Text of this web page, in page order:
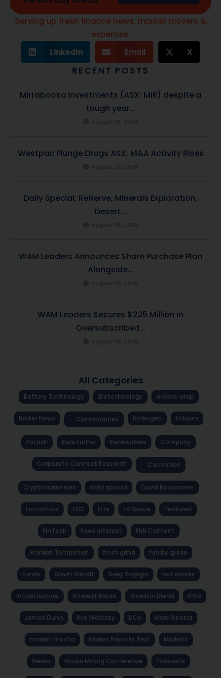
Serving up fresh finance news, marker movers &
expertise.
LinkedIn Email X
RECENT POSTS
Mirrabooka Investments (ASX: MIR) despite a
tough year...
Westpac Plunge Drags ASX; M&A Activity Rises
Daily Special: ReNerve, Minerals Exploration,
Desert...
WAM Leaders Announces Share Purchase Plan
Alongside...
WAM Leaders Secures $225 Million in
Oversubscribed...
All Categories
Battery Technology Biotechnology brekkie wrap
Broker News Commodities Hydrogen Lithium
Potash Rare Earths Renewables Company
Corporate Connect Research Currencies
Cryptocurrencies daily special David Bassanese
Economics ESG Etfs EV Space Featured
FinTech Fixed Interest FNN Content
Franklin Templeton fresh grind fundie guide
Funds Gavin Wendt Greg Tolpigin hot stocks
Infrastructure Interest Rates investor blend IPOs
James Dunn Kris Walesby LICs Marc Sinatra
market mocha Market Reports Text Markets
Media Noosa Mining Conference Podcasts